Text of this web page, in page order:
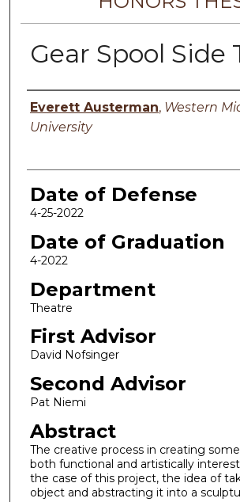
Gear Spool Side
Author
Everett Austerman, Western
University
Date of Defense
4-25-2022
Date of Graduation
4-2022
Department
Theatre
First Advisor
David Nofsinger
Second Advisor
Pat Niemi
Abstract
The creative process in creating
both functional and artistically
the case of this project, the idea of
object and abstracting it into a